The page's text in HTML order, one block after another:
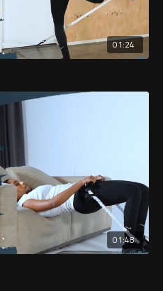
01:24
01:48